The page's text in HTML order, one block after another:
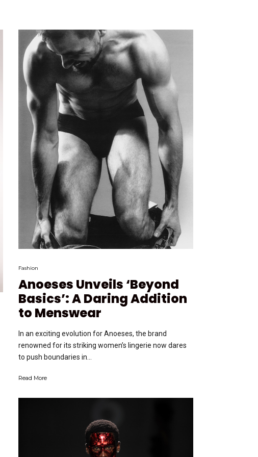
Fashion
Anoeses Unveils ‘Beyond
Basics’: A Daring Addition
to Menswear
In an exciting evolution for Anoeses, the brand
renowned for its striking women’s lingerie now dares
to push boundaries in...
Read More